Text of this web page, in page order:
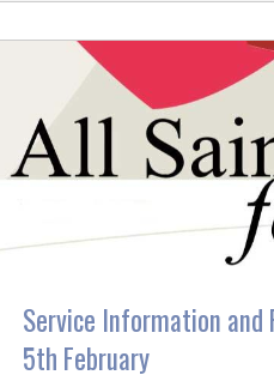
Service Information and
5th February